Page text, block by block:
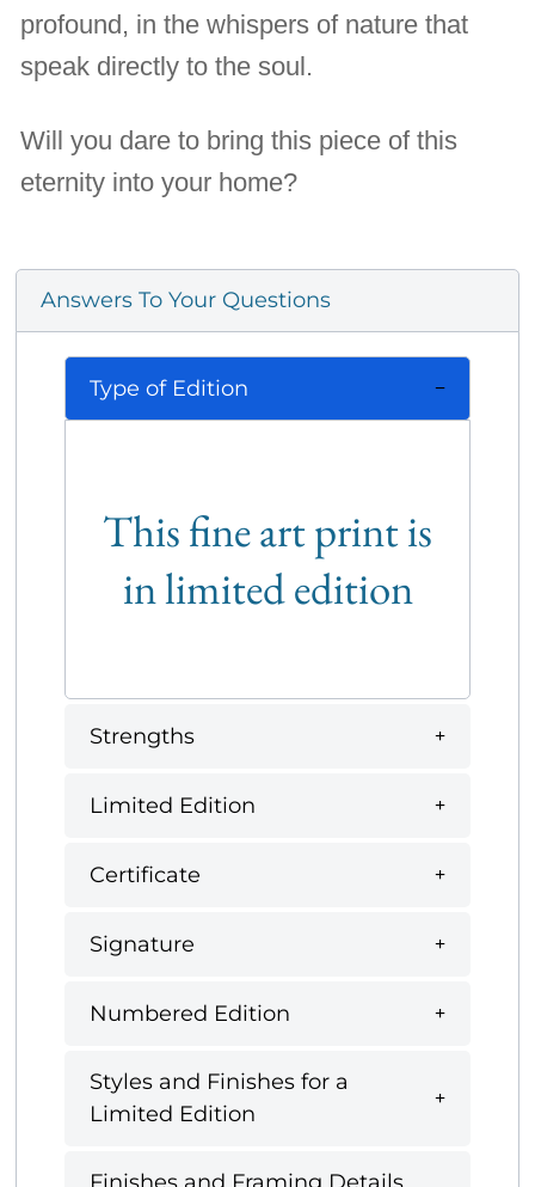
profound, in the whispers of nature that
speak directly to the soul.
Will you dare to bring this piece of this
eternity into your home?
Answers To Your Questions
Type of Edition
This fine art print is
in limited edition
Strengths
Limited Edition
Certificate
Signature
Numbered Edition
Styles and Finishes for a
Limited Edition